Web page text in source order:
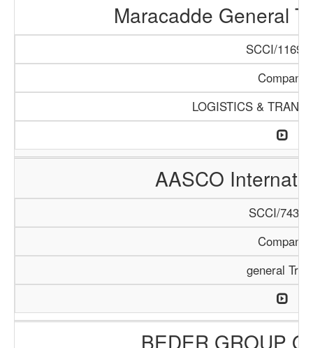
Maracadde General
SCCI/1169/
Company
LOGISTICS &
AASCO
SCCI/743/
Company
general
BEDER GROUP